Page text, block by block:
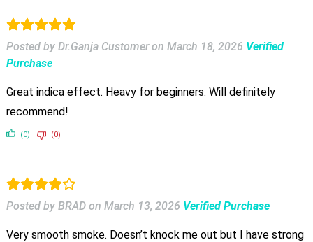
Posted by Dr.Ganja Customer on March 18, 2026 Verified
Purchase
Great indica effect. Heavy for beginners. Will definitely
recommend!
(0) (0)
Posted by BRAD on March 13, 2026 Verified Purchase
Very smooth smoke. Doesn’t knock me out but I have strong